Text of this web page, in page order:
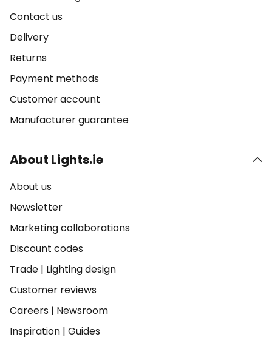
Contact us
Delivery
Returns
Payment methods
Customer account
Manufacturer guarantee
About Lights.ie
About us
Newsletter
Marketing collaborations
Discount codes
Trade | Lighting design
Customer reviews
Careers | Newsroom
Inspiration | Guides